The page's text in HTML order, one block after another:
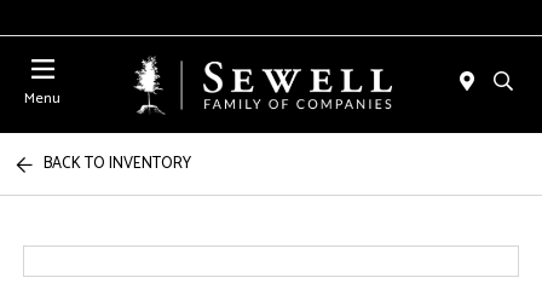
Menu
BACK TO INVENTORY